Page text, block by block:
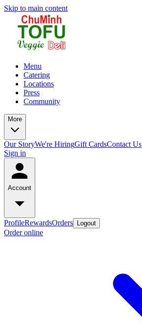
Skip to main content
Menu
Catering
Locations
Press
Community
More
Our StoryWe're HiringGift CardsContact Us
Sign in
Account
ProfileRewardsOrders Logout
Order online